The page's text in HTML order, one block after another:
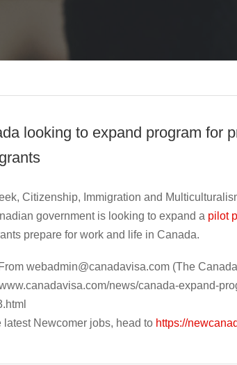
looking to expand program for
Citizenship, Immigration and
government is looking to expand a pilot
prepare for work and life in Canada.
webadmin@canadavisa.com (The
news/canada-expand-
latest Newcomer jobs, head to https://